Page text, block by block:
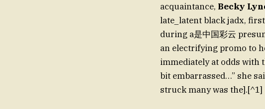
acquaintance, Becky
late_latent black jadx,
during a是中国彩云
an electrifying promo to
immediately at odds with
bit embarrassed…” she
struck many was the].[^1]